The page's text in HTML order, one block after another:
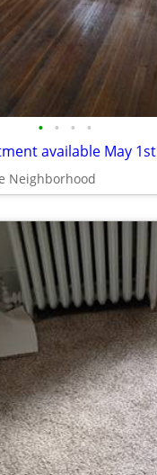
• • • •
available May 1st
Neighborhood